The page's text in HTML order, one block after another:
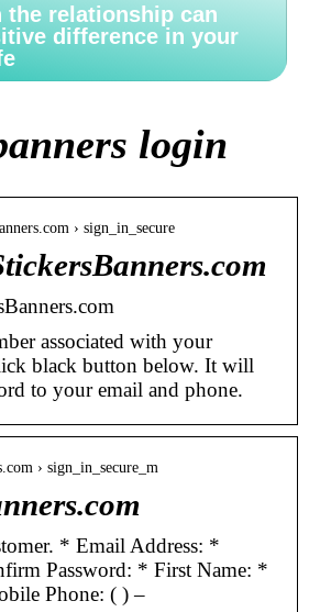
the relationship can
difference in your
login
› sign_in_secure
associated with your
black button below. It will
to your email and phone.
› sign_in_secure_m
* Email Address: *
Password: * First Name: *
Phone: ( ) –